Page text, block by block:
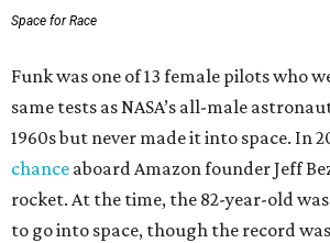
Space for Race
Funk was one of 13 female pilots who
same tests as NASA’s all-male
1960s but never made it into space. In
chance aboard Amazon founder Jeff
rocket. At the time, the 82-year-old
to go into space, though the record